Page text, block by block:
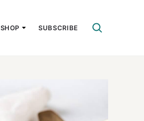
SHOP SUBSCRIBE